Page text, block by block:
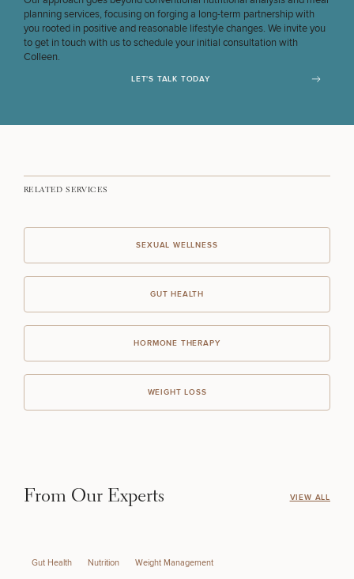
planning services, focusing on forging a long-term partnership with
you rooted in positive and reasonable lifestyle changes. We invite you
to get in touch with us to schedule your initial consultation with
Colleen.
LET'S TALK TODAY
RELATED SERVICES
SEXUAL WELLNESS
GUT HEALTH
HORMONE THERAPY
WEIGHT LOSS
From Our Experts VIEW ALL
Gut Health Nutrition Weight Management